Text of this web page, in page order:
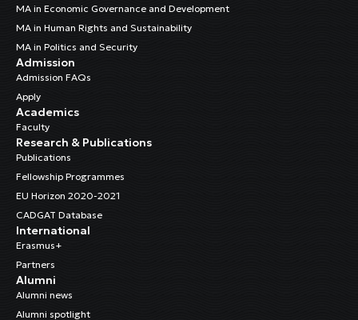
MA in Economic Governance and Development
MA in Human Rights and Sustainability
MA in Politics and Security
Admission
Admission FAQs
Apply
Academics
Faculty
Research & Publications
Publications
Fellowship Programmes
EU Horizon 2020-2021
CADGAT Database
International
Erasmus+
Partners
Alumni
Alumni news
Alumni spotlight